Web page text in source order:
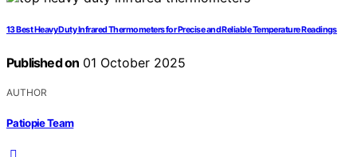
13 Best Heavy Duty Infrared Thermometers for Precise and Reliable Temperature Readings
Published on 01 October 2025
AUTHOR
Patiopie Team